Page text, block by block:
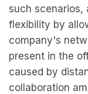
such scenarios,
flexibility by
company's
present in the
caused by
collaboration